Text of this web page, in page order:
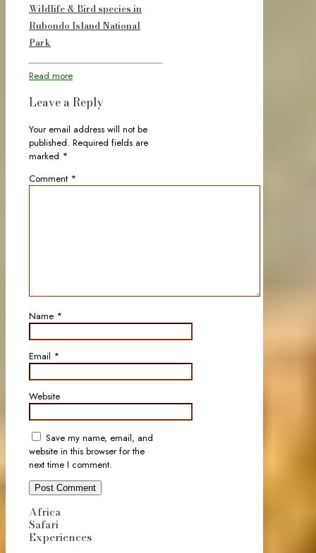
Wildlife & Bird species in
Rubondo Island National
Park
Read more
Leave a Reply
Your email address will not be
published. Required fields are
marked *
Comment *
Name *
Email *
Website
Save my name, email, and
website in this browser for the
next time I comment.
Africa
Safari
Experiences